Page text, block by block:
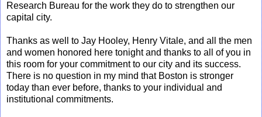
Research Bureau for the work they do to strengthen our
capital city.
Thanks as well to Jay Hooley, Henry Vitale, and all the men
and women honored here tonight and thanks to all of you in
this room for your commitment to our city and its success.
There is no question in my mind that Boston is stronger
today than ever before, thanks to your individual and
institutional commitments.